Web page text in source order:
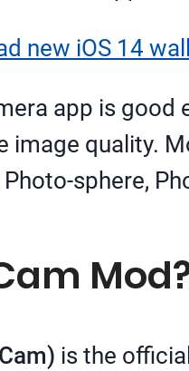
new iOS 14
app is good
image quality.
sphere,
is the